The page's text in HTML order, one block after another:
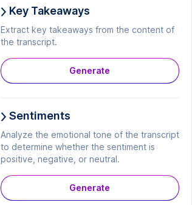
Key Takeaways
Extract key takeaways from the content of
the transcript.
Generate
Sentiments
Analyze the emotional tone of the transcript
to determine whether the sentiment is
positive, negative, or neutral.
Generate